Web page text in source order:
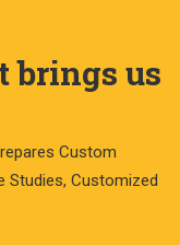
brings us
Custom
Studies, Customized